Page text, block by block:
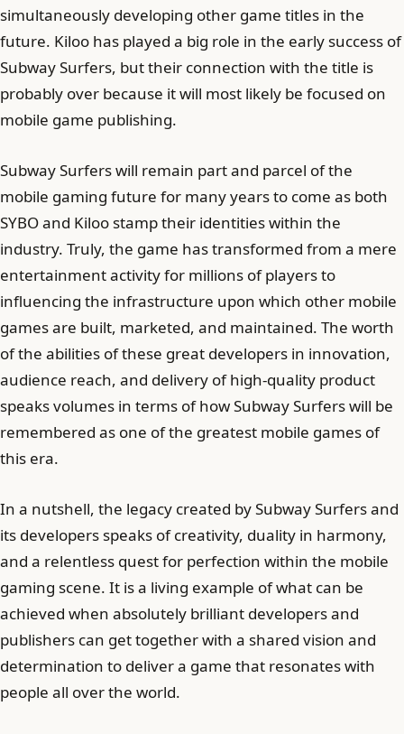
simultaneously developing other game titles in the
future. Kiloo has played a big role in the early success of
Subway Surfers, but their connection with the title is
probably over because it will most likely be focused on
mobile game publishing.
Subway Surfers will remain part and parcel of the
mobile gaming future for many years to come as both
SYBO and Kiloo stamp their identities within the
industry. Truly, the game has transformed from a mere
entertainment activity for millions of players to
influencing the infrastructure upon which other mobile
games are built, marketed, and maintained. The worth
of the abilities of these great developers in innovation,
audience reach, and delivery of high-quality product
speaks volumes in terms of how Subway Surfers will be
remembered as one of the greatest mobile games of
this era.
In a nutshell, the legacy created by Subway Surfers and
its developers speaks of creativity, duality in harmony,
and a relentless quest for perfection within the mobile
gaming scene. It is a living example of what can be
achieved when absolutely brilliant developers and
publishers can get together with a shared vision and
determination to deliver a game that resonates with
people all over the world.